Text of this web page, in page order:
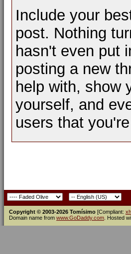
Include your
post. Nothing
hasn't even put
posting a new
help with, show
yourself, and
users that
Copyright © 2003-2026 Tomísimo [Compliant:
Domain name from www.GoDaddy.com . Hosted